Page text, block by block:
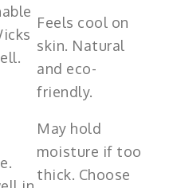
Feels cool on
skin. Natural
and eco-
friendly.
May hold
moisture if too
thick. Choose